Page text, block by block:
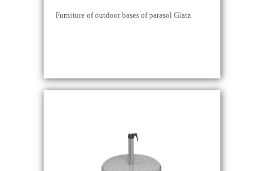
Furniture of outdoor bases of parasol Glatz